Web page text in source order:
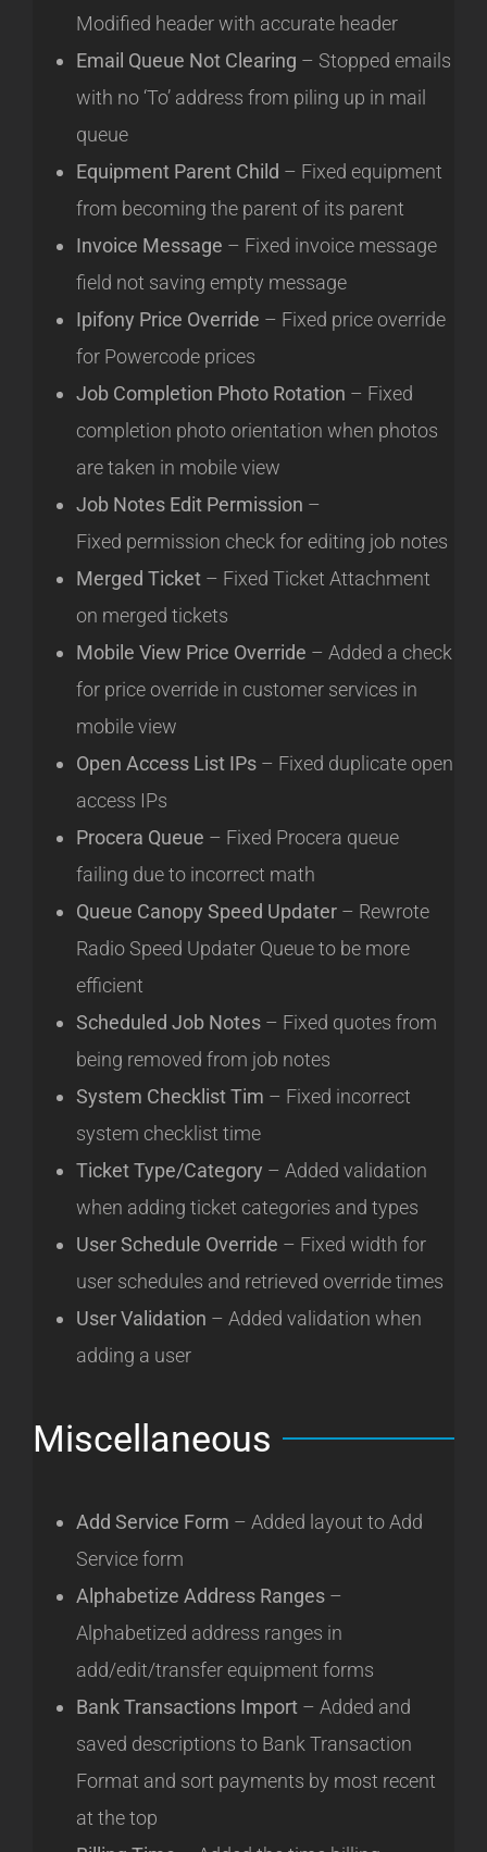
Modified header with accurate header
Email Queue Not Clearing – Stopped emails
with no ‘To’ address from piling up in mail
queue
Equipment Parent Child – Fixed equipment
from becoming the parent of its parent
Invoice Message – Fixed invoice message
field not saving empty message
Ipifony Price Override – Fixed price override
for Powercode prices
Job Completion Photo Rotation – Fixed
completion photo orientation when photos
are taken in mobile view
Job Notes Edit Permission –
Fixed permission check for editing job notes
Merged Ticket – Fixed Ticket Attachment
on merged tickets
Mobile View Price Override – Added a check
for price override in customer services in
mobile view
Open Access List IPs – Fixed duplicate open
access IPs
Procera Queue – Fixed Procera queue
failing due to incorrect math
Queue Canopy Speed Updater – Rewrote
Radio Speed Updater Queue to be more
efficient
Scheduled Job Notes – Fixed quotes from
being removed from job notes
System Checklist Tim – Fixed incorrect
system checklist time
Ticket Type/Category – Added validation
when adding ticket categories and types
User Schedule Override – Fixed width for
user schedules and retrieved override times
User Validation – Added validation when
adding a user
Miscellaneous
Add Service Form – Added layout to Add
Service form
Alphabetize Address Ranges –
Alphabetized address ranges in
add/edit/transfer equipment forms
Bank Transactions Import – Added and
saved descriptions to Bank Transaction
Format and sort payments by most recent
at the top